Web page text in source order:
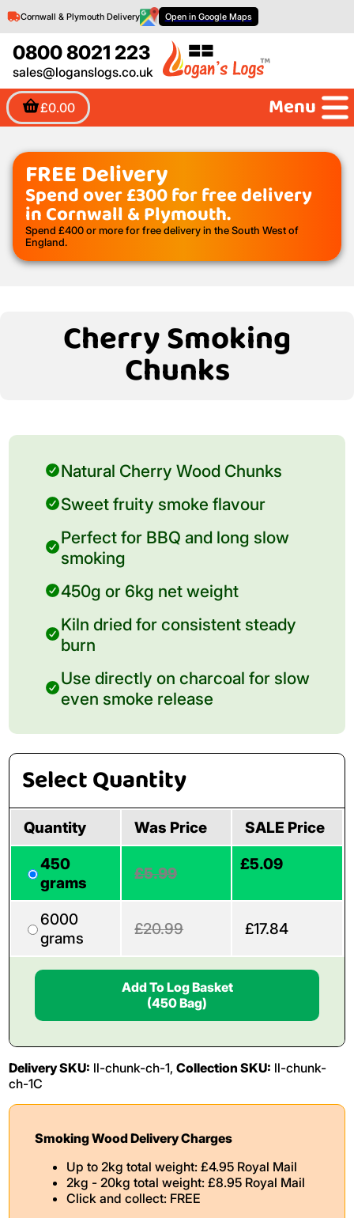
0800 8021 223
sales@loganslogs.co.uk
£0.00
Cornwall & Plymouth Delivery Open in Google Maps
Menu
FREE Delivery
Spend over £300 for free delivery
in Cornwall & Plymouth.
Spend £400 or more for free delivery in the South West of
England.
Cherry Smoking
Chunks
Natural Cherry Wood Chunks
Sweet fruity smoke flavour
Perfect for BBQ and long slow
smoking
450g or 6kg net weight
Kiln dried for consistent steady
burn
Use directly on charcoal for slow
even smoke release
Select Quantity
Quantity Was Price
SALE Price
450
grams
£5.99 £5.09
6000
grams
£20.99 £17.84
Add To Log Basket
(450 Bag)
Delivery SKU: ll-chunk-ch-1,Collection SKU: ll-chunk-
ch-1C
Smoking Wood Delivery Charges
Up to 2kg total weight: £4.95 Royal Mail
2kg - 20kg total weight: £8.95 Royal Mail
Click and collect: FREE